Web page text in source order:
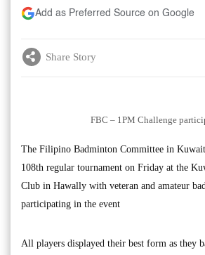
Add as Preferred Source on Google
Share Story
FBC – 1PM Challenge
The Filipino Badminton Committee in
108th regular tournament on Friday at the
Club in Hawally with veteran and amateur
participating in the event
All players displayed their best form as they